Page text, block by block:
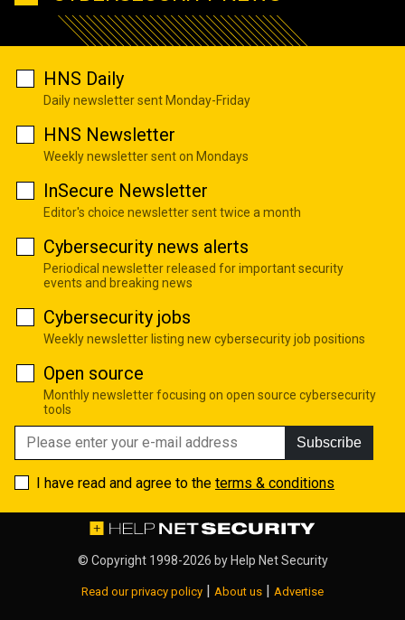
HNS Daily
Daily newsletter sent Monday-Friday
HNS Newsletter
Weekly newsletter sent on Mondays
InSecure Newsletter
Editor's choice newsletter sent twice a month
Cybersecurity news alerts
Periodical newsletter released for important security
events and breaking news
Cybersecurity jobs
Weekly newsletter listing new cybersecurity job positions
Open source
Monthly newsletter focusing on open source cybersecurity
tools
Subscribe
I have read and agree to the terms & conditions
© Copyright 1998-2026 by Help Net Security
Read our privacy policy | About us | Advertise